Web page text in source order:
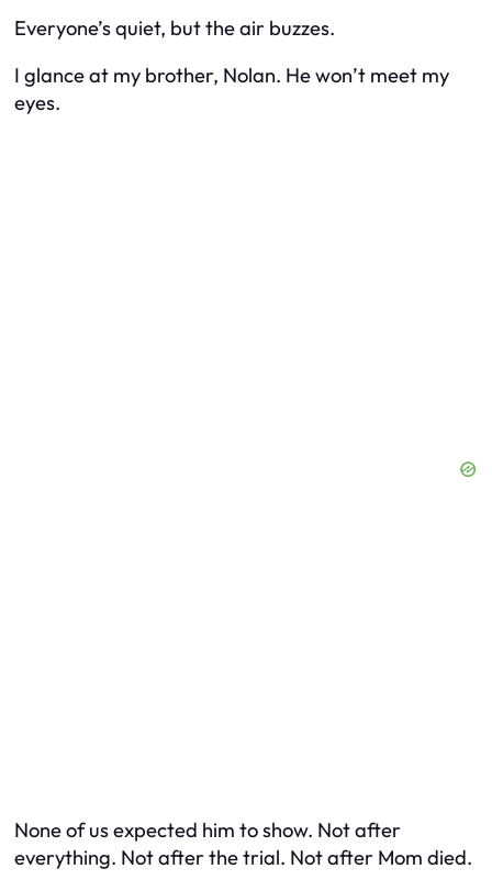
Everyone’s quiet, but the air buzzes.
I glance at my brother, Nolan. He won’t meet my
eyes.
None of us expected him to show. Not after
everything. Not after the trial. Not after Mom died.